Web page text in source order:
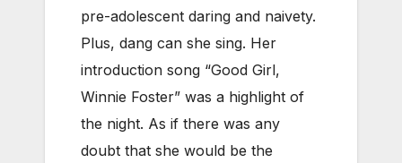
pre-adolescent daring and naivety.
Plus, dang can she sing. Her
introduction song “Good Girl,
Winnie Foster” was a highlight of
the night. As if there was any
doubt that she would be the